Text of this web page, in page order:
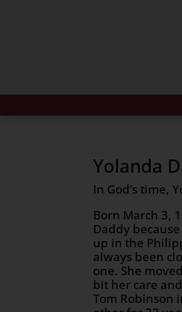
Yolanda
In God’s time,
Born March 3,
Daddy
up in the
always been
one. She
bit her care
Tom Robinson